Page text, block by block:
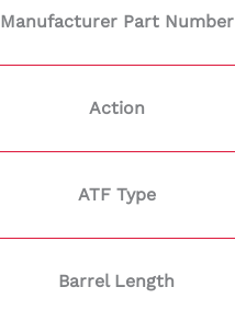
Manufacturer Part Number
Action
ATF Type
Barrel Length